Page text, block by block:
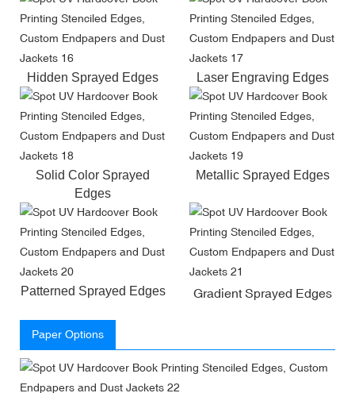
Hidden Sprayed Edges Laser Engraving Edges
Solid Color Sprayed
Edges
Metallic Sprayed Edges
Patterned Sprayed Edges Gradient Sprayed Edges
Paper Options